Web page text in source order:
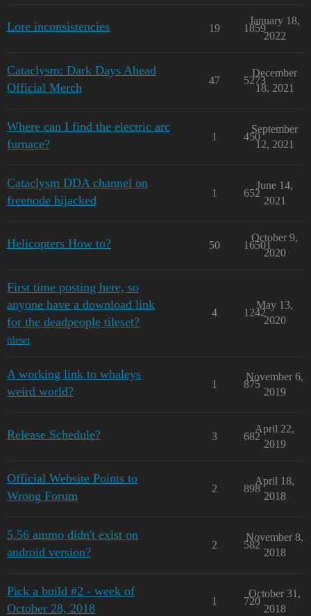
Lore inconsistencies 19 1859
January 18,
2022
Cataclysm: Dark Days Ahead
Official Merch
47 5273
December
18, 2021
Where can I find the electric arc
furnace?
1 450
September
12, 2021
Cataclysm DDA channel on
freenode hijacked
1 652
June 14,
2021
Helicopters How to? 50 16501
October 9,
2020
First time posting here, so
anyone have a download link
for the deadpeople tileset?
tileset
4 1242
May 13,
2020
A working link to whaleys
weird world?
1 875
November 6,
2019
Release Schedule? 3 682
April 22,
2019
Official Website Points to
Wrong Forum
2 898
April 18,
2018
5.56 ammo didn't exist on
android version?
2 582
November 8,
2018
Pick a build #2 - week of
October 28, 2018
1 720
October 31,
2018